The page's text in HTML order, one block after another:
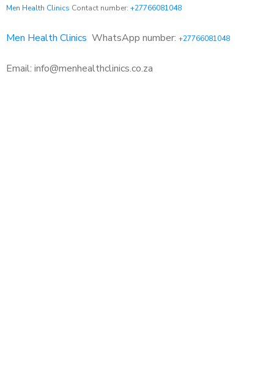
Men Health Clinics Contact number: +27766081048
Men Health Clinics WhatsApp number: +27766081048
Email: info@menhealthclinics.co.za